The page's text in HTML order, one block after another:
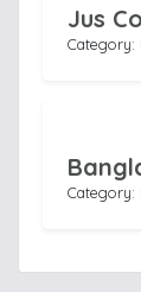
Jus
Category:
Category: